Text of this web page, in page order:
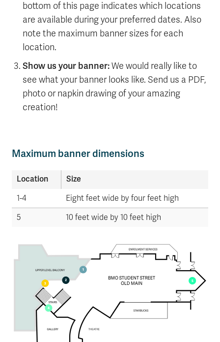
bottom of this page indicates which locations
are available during your preferred dates. Also
note the maximum banner sizes for each
location.
Show us your banner:We would really like to
see what your banner looks like. Send us a PDF,
photo or napkin drawing of your amazing
creation!
Maximum banner dimensions
Location Size
1-4
Eight feet wide by four feet high
5
10 feet wide by 10 feet high